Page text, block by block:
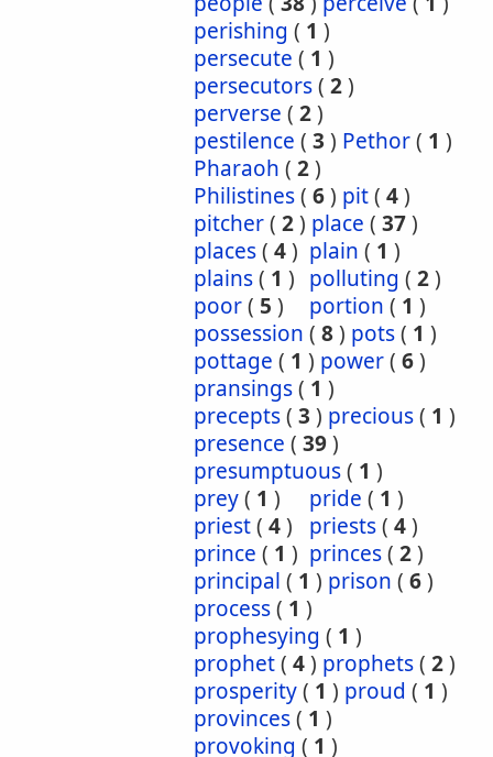
perishing ( 1 )
persecute ( 1 )
persecutors( 2)
perverse ( 2)
pestilence ( 3 ) Pethor( 1 )
Pharaoh ( 2)
Philistines( 6) pit( 4)
pitcher( 2) place ( 37)
places( 4) plain ( 1 )
plains( 1 ) polluting ( 2)
poor( 5 ) portion ( 1 )
possession ( 8) pots( 1 )
pottage ( 1 ) power( 6)
pransings( 1 )
precepts( 3 ) precious( 1 )
presence ( 39)
presumptuous( 1 )
prey( 1 ) pride ( 1 )
priest( 4) priests( 4)
prince ( 1 ) princes( 2)
principal ( 1 ) prison ( 6)
process( 1 )
prophesying ( 1 )
prophet( 4) prophets( 2)
prosperity( 1 ) proud ( 1 )
provinces( 1 )
provoking ( 1 )